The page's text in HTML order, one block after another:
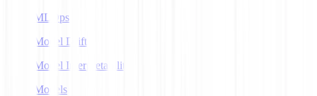
MLOps
Model Drift
Model Interpretability
Models